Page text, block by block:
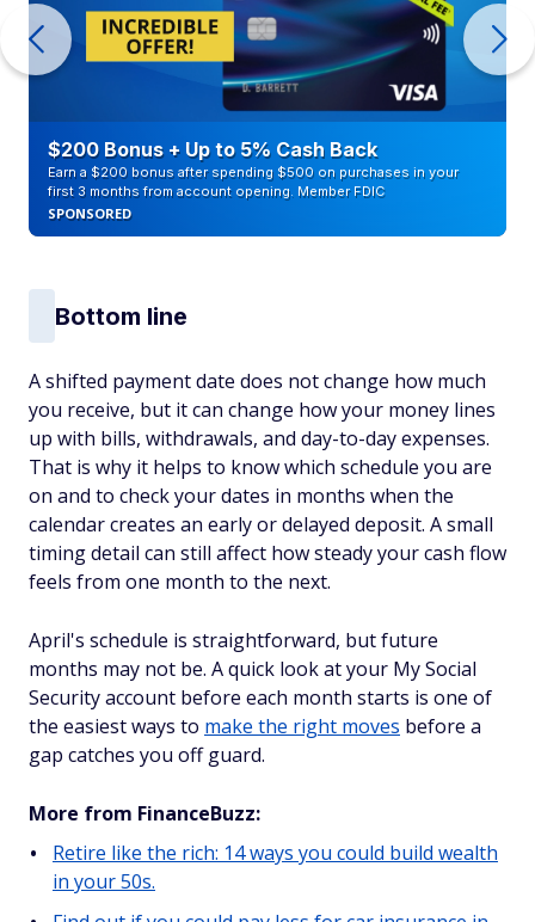
$200 Bonus + Up to 5% Cash Back
Earn a $200 bonus after spending $500 on purchases in your
first 3 months from account opening. Member FDIC
SPONSORED
Bottom line
A shifted payment date does not change how much
you receive, but it can change how your money lines
up with bills, withdrawals, and day-to-day expenses.
That is why it helps to know which schedule you are
on and to check your dates in months when the
calendar creates an early or delayed deposit. A small
timing detail can still affect how steady your cash flow
feels from one month to the next.
April's schedule is straightforward, but future
months may not be. A quick look at your My Social
Security account before each month starts is one of
the easiest ways to make the right moves before a
gap catches you off guard.
More from FinanceBuzz:
Retire like the rich: 14 ways you could build wealth
in your 50s.